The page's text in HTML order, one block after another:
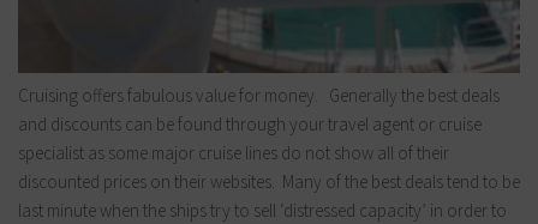
Cruising offers fabulous value for money. Generally the best deals
and discounts can be found through your travel agent or cruise
specialist as some major cruise lines do not show all of their
discounted prices on their websites. Many of the best deals tend to be
last minute when the ships try to sell ‘distressed capacity’ in order to